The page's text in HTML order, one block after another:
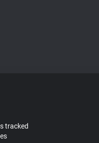
tracked